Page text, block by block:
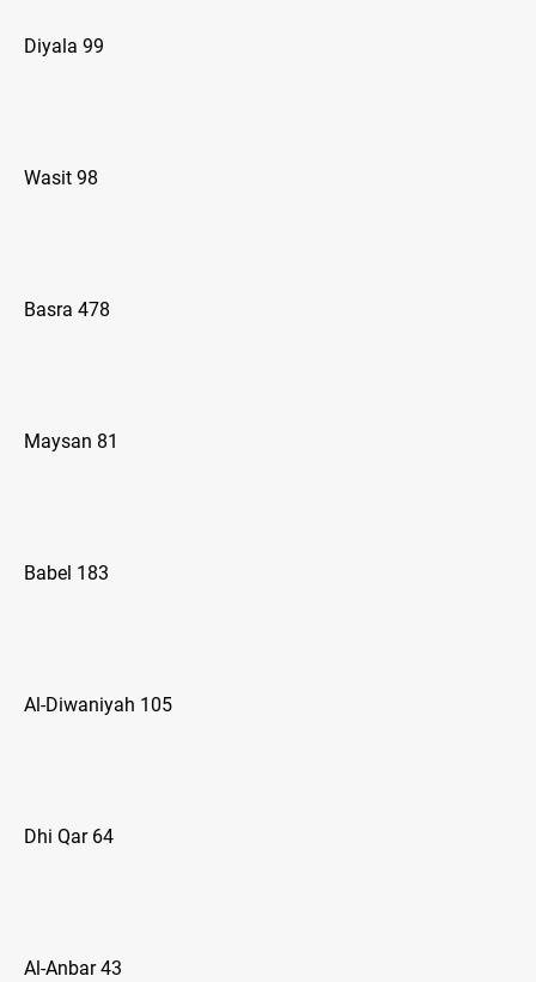
Diyala 99
Wasit 98
Basra 478
Maysan 81
Babel 183
Al-Diwaniyah 105
Dhi Qar 64
Al-Anbar 43